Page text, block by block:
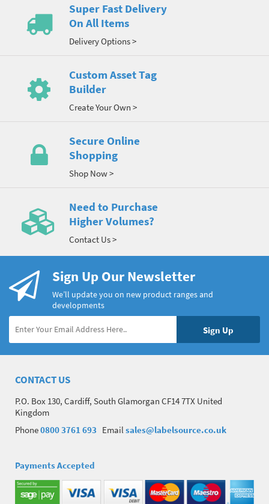
Super Fast Delivery
On All Items
Delivery Options >
Custom Asset Tag
Builder
Create Your Own >
Secure Online
Shopping
Shop Now >
Need to Purchase
Higher Volumes?
Contact Us >
Sign Up Our Newsletter
We’ll update you on new product ranges and
developments
CONTACT US
P.O. Box 130, Cardiff, South Glamorgan CF14 7TX United
Kingdom
Phone0800 3761 693 Email sales@labelsource.co.uk
Payments Accepted